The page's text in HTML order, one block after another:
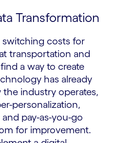
Transformation
switching costs for
transportation and
a way to create
has already
industry operates,
personalization,
pay-as-you-go
for improvement.